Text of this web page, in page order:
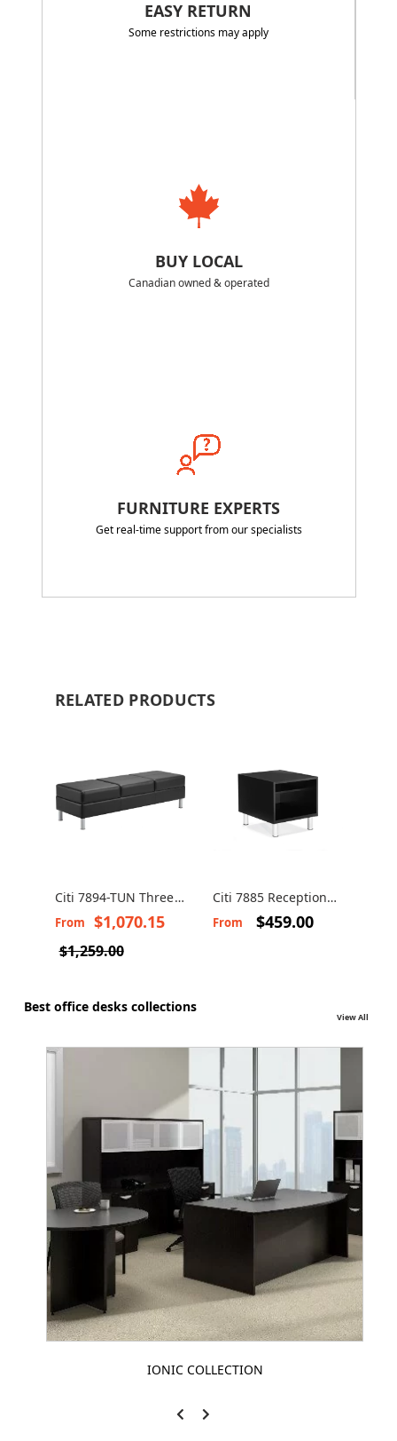
EASY RETURN
Some restrictions may apply
BUY LOCAL
Canadian owned & operated
FURNITURE EXPERTS
Get real-time support from our specialists
RELATED PRODUCTS
Citi 7894-TUN Three
Seats Bench
From $1,070.15
$1,259.00
Citi 7885 Reception
end or corner table
From $459.00
Best office desks collections
View All
IONIC COLLECTION